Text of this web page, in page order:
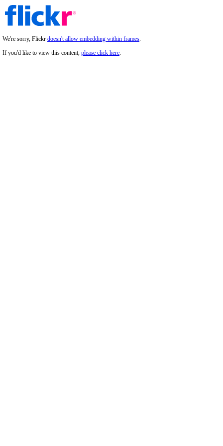
We're sorry, Flickr doesn't allow embedding within frames.
If you'd like to view this content, please click here.